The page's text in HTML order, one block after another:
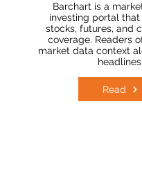
Barchart is a
investing portal
stocks, futures, and
coverage. Readers
market data context
headlines.
Read